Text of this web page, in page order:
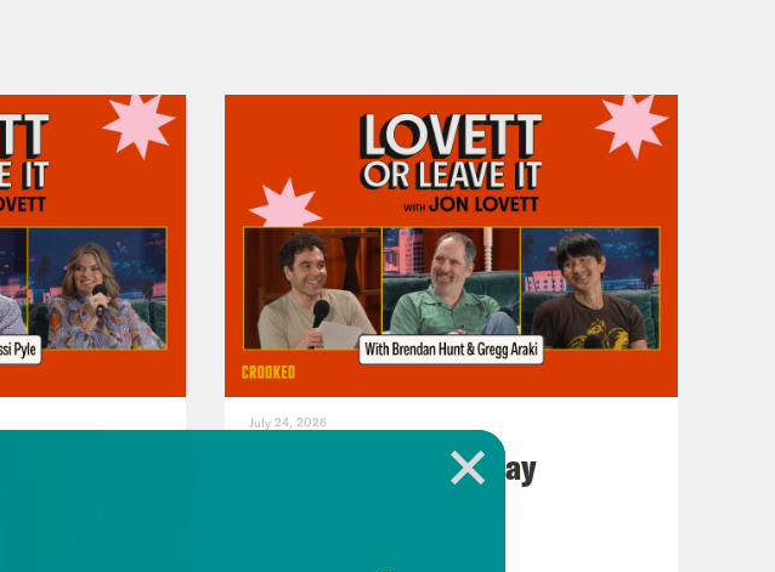
July 24, 2026
ICC You Next Tuesday